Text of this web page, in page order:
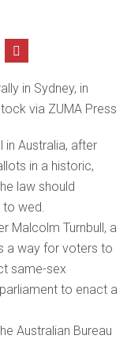
in Sydney, in
via ZUMA Press
Australia, after
in a historic,
law should
to wed.
Malcolm Turnbull, a
a way for voters to
same-sex
to enact a
Australian Bureau